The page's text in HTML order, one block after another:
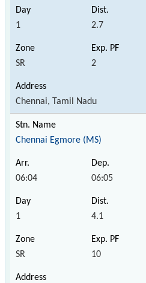
1 2.7
SR 2
Chennai, Tamil Nadu
Chennai Egmore (MS)
06:04 06:05
1 4.1
SR 10